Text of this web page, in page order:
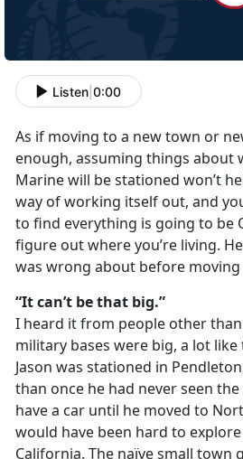
Listen 0:00
As if moving to a new town or
enough, assuming things about
Marine will be stationed won’t
way of working itself out, and
to find everything is going to be
figure out where you’re living.
was wrong about before moving
“It can’t be that big.”
I heard it from people other
military bases were big, a lot
Jason was stationed in
than once he had never seen the
have a car until he moved to
would have been hard to
California. The naïve small town